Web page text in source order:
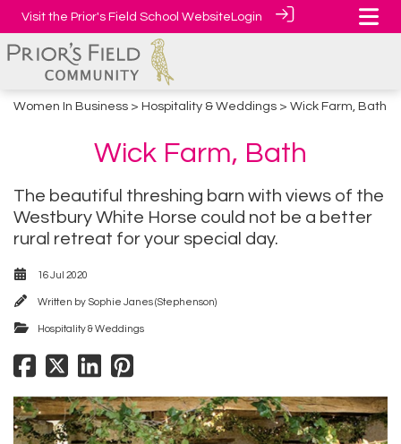
Visit the Prior's Field School WebsiteLogin
Women In Business > Hospitality & Weddings > Wick Farm, Bath
Wick Farm, Bath
The beautiful threshing barn with views of the
Westbury White Horse could not be a better
rural retreat for your special day.
16 Jul 2020
Written by Sophie Janes (Stephenson)
Hospitality & Weddings